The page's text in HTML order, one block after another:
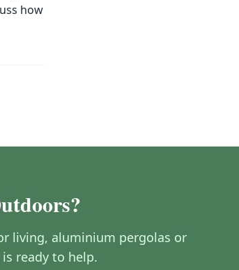
how
living, aluminium pergolas or
ready to help.